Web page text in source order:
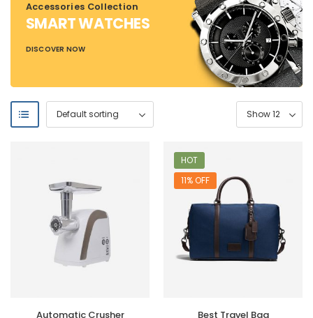
Accessories Collection
SMART WATCHES
DISCOVER NOW
Automatic Crusher
HOT
11% OFF
Best Travel Bag